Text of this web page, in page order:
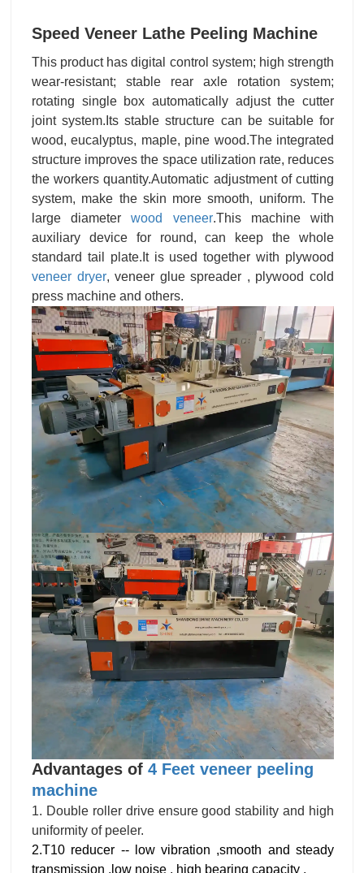
Speed Veneer Lathe Peeling Machine
This product has digital control system; high strength
wear-resistant; stable rear axle rotation system;
rotating single box automatically adjust the cutter
joint system.Its stable structure can be suitable for
wood, eucalyptus, maple, pine wood.The integrated
structure improves the space utilization rate, reduces
the workers quantity.Automatic adjustment of cutting
system, make the skin more smooth, uniform. The
large diameterwood veneer.This machine with
auxiliary device for round, can keep the whole
standard tail plate.It is used together with plywood
veneer dryer, veneer glue spreader , plywood cold
press machine and others.
Advantages of 4 Feet veneer peeling
machine
1. Double roller drive ensure good stability and high
uniformity of peeler.
2.T10 reducer -- low vibration ,smooth and steady
transmission ,low noise , high bearing capacity .